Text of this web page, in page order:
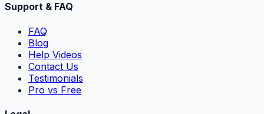
Support & FAQ
FAQ
Blog
Help Videos
Contact Us
Testimonials
Pro vs Free